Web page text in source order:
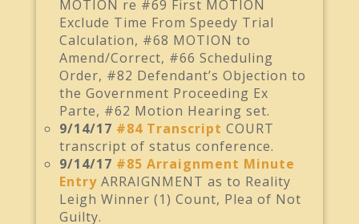
MOTION re #69 First MOTION
Exclude Time From Speedy Trial
Calculation, #68 MOTION to
Amend/Correct, #66 Scheduling
Order, #82 Defendant’s Objection to
the Government Proceeding Ex
Parte, #62 Motion Hearing set.
9/14/17 #84 Transcript COURT
transcript of status conference.
9/14/17 #85 Arraignment Minute
EntryARRAIGNMENT as to Reality
Leigh Winner (1) Count, Plea of Not
Guilty.